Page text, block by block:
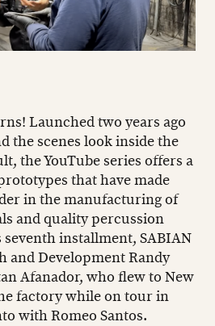
Launched two years ago
the scenes look inside the
the YouTube series offers a
that have made
in the manufacturing of
and quality percussion
installment, SABIAN
and Development Randy
Afanador, who flew to New
factory while on tour in
with Romeo Santos.